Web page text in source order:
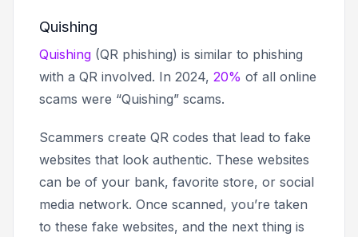
Quishing
Quishing (QR phishing) is similar to phishing
with a QR involved. In 2024, 20% of all online
scams were “Quishing” scams.
Scammers create QR codes that lead to fake
websites that look authentic. These websites
can be of your bank, favorite store, or social
media network. Once scanned, you’re taken
to these fake websites, and the next thing is